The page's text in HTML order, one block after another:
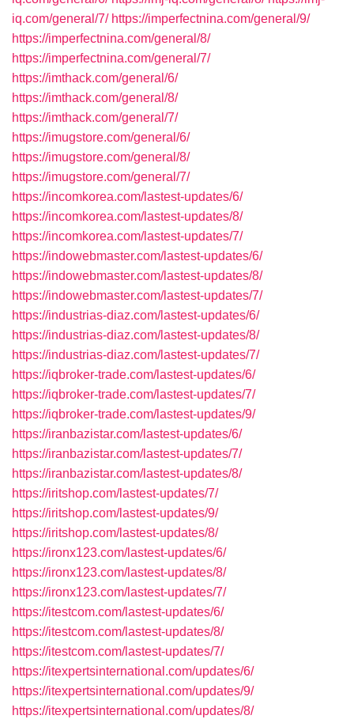
iq.com/general/7/ https://imperfectnina.com/general/9/
https://imperfectnina.com/general/8/
https://imperfectnina.com/general/7/
https://imthack.com/general/6/
https://imthack.com/general/8/
https://imthack.com/general/7/
https://imugstore.com/general/6/
https://imugstore.com/general/8/
https://imugstore.com/general/7/
https://incomkorea.com/lastest-updates/6/
https://incomkorea.com/lastest-updates/8/
https://incomkorea.com/lastest-updates/7/
https://indowebmaster.com/lastest-updates/6/
https://indowebmaster.com/lastest-updates/8/
https://indowebmaster.com/lastest-updates/7/
https://industrias-diaz.com/lastest-updates/6/
https://industrias-diaz.com/lastest-updates/8/
https://industrias-diaz.com/lastest-updates/7/
https://iqbroker-trade.com/lastest-updates/6/
https://iqbroker-trade.com/lastest-updates/7/
https://iqbroker-trade.com/lastest-updates/9/
https://iranbazistar.com/lastest-updates/6/
https://iranbazistar.com/lastest-updates/7/
https://iranbazistar.com/lastest-updates/8/
https://iritshop.com/lastest-updates/7/
https://iritshop.com/lastest-updates/9/
https://iritshop.com/lastest-updates/8/
https://ironx123.com/lastest-updates/6/
https://ironx123.com/lastest-updates/8/
https://ironx123.com/lastest-updates/7/
https://itestcom.com/lastest-updates/6/
https://itestcom.com/lastest-updates/8/
https://itestcom.com/lastest-updates/7/
https://itexpertsinternational.com/updates/6/
https://itexpertsinternational.com/updates/9/
https://itexpertsinternational.com/updates/8/